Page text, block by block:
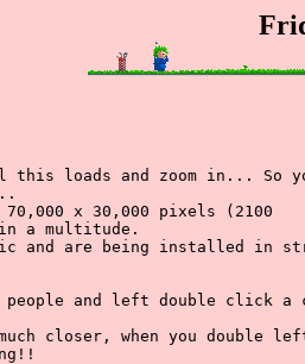
this loads and zoom in... So
x 30,000 pixels (2100
a multitude.
and are being installed in
and left double click a
closer, when you double